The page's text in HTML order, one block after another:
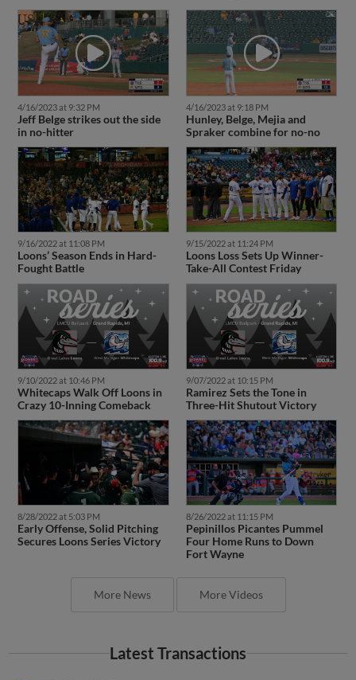
4/16/2023 at 9:32 PM
Jeff Belge strikes out the side
in no-hitter
4/16/2023 at 9:18 PM
Hunley, Belge, Mejia and
Spraker combine for no-no
9/16/2022 at 11:08 PM
Loons’ Season Ends in Hard-
Fought Battle
9/15/2022 at 11:24 PM
Loons Loss Sets Up Winner-
Take-All Contest Friday
9/10/2022 at 10:46 PM
Whitecaps Walk Off Loons in
Crazy 10-Inning Comeback
9/07/2022 at 10:15 PM
Ramirez Sets the Tone in
Three-Hit Shutout Victory
8/28/2022 at 5:03 PM
Early Offense, Solid Pitching
Secures Loons Series Victory
8/26/2022 at 11:15 PM
Pepinillos Picantes Pummel
Four Home Runs to Down
Fort Wayne
More News More Videos
Latest Transactions